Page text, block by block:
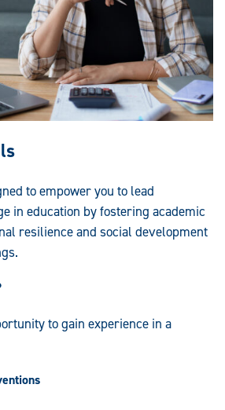
to empower you to lead
in education by fostering academic
resilience and social development
to gain experience in a